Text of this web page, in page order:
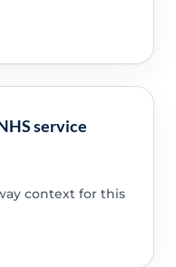
service
context for this